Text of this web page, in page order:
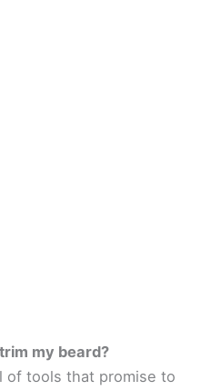
my beard?
of tools that promise to